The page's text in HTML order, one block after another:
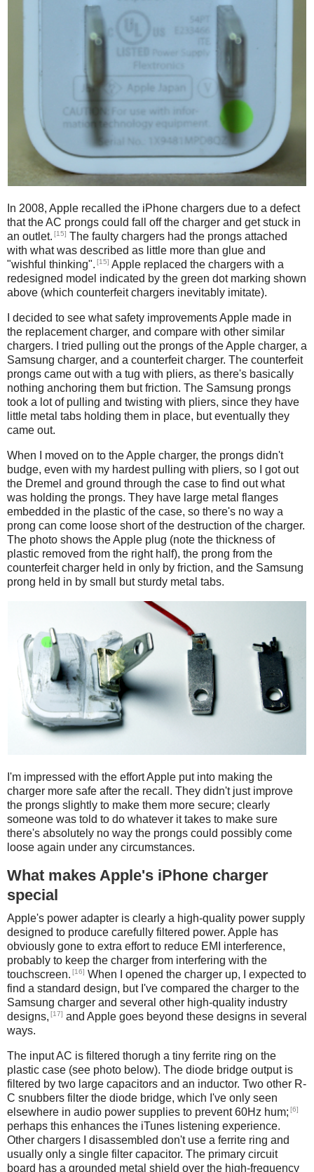
In 2008, Apple recalled the iPhone chargers due to a defect
that the AC prongs could fall off the charger and get stuck in
an outlet. [15] The faulty chargers had the prongs attached
with what was described as little more than glue and
"wishful thinking". [15] Apple replaced the chargers with a
redesigned model indicated by the green dot marking shown
above (which counterfeit chargers inevitably imitate).
I decided to see what safety improvements Apple made in
the replacement charger, and compare with other similar
chargers. I tried pulling out the prongs of the Apple charger, a
Samsung charger, and a counterfeit charger. The counterfeit
prongs came out with a tug with pliers, as there's basically
nothing anchoring them but friction. The Samsung prongs
took a lot of pulling and twisting with pliers, since they have
little metal tabs holding them in place, but eventually they
came out.
When I moved on to the Apple charger, the prongs didn't
budge, even with my hardest pulling with pliers, so I got out
the Dremel and ground through the case to find out what
was holding the prongs. They have large metal flanges
embedded in the plastic of the case, so there's no way a
prong can come loose short of the destruction of the charger.
The photo shows the Apple plug (note the thickness of
plastic removed from the right half), the prong from the
counterfeit charger held in only by friction, and the Samsung
prong held in by small but sturdy metal tabs.
I'm impressed with the effort Apple put into making the
charger more safe after the recall. They didn't just improve
the prongs slightly to make them more secure; clearly
someone was told to do whatever it takes to make sure
there's absolutely no way the prongs could possibly come
loose again under any circumstances.
What makes Apple's iPhone charger
special
Apple's power adapter is clearly a high-quality power supply
designed to produce carefully filtered power. Apple has
obviously gone to extra effort to reduce EMI interference,
probably to keep the charger from interfering with the
touchscreen. [16] When I opened the charger up, I expected to
find a standard design, but I've compared the charger to the
Samsung charger and several other high-quality industry
designs, [17] and Apple goes beyond these designs in several
ways.
The input AC is filtered thorugh a tiny ferrite ring on the
plastic case (see photo below). The diode bridge output is
filtered by two large capacitors and an inductor. Two other R-
C snubbers filter the diode bridge, which I've only seen
elsewhere in audio power supplies to prevent 60Hz hum; [6]
perhaps this enhances the iTunes listening experience.
Other chargers I disassembled don't use a ferrite ring and
usually only a single filter capacitor. The primary circuit
board has a grounded metal shield over the high-frequency